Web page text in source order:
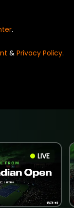
.
& Privacy Policy.
LIVE